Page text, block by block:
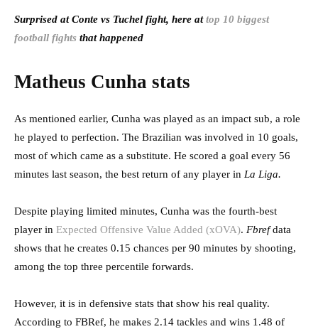
Surprised at Conte vs Tuchel fight, here attop 10 biggest
football fights that happened
Matheus Cunha stats
As mentioned earlier, Cunha was played as an impact sub, a role
he played to perfection. The Brazilian was involved in 10 goals,
most of which came as a substitute. He scored a goal every 56
minutes last season, the best return of any player in La Liga.
Despite playing limited minutes, Cunha was the fourth-best
player in Expected Offensive Value Added (xOVA). Fbrefdata
shows that he creates 0.15 chances per 90 minutes by shooting,
among the top three percentile forwards.
However, it is in defensive stats that show his real quality.
According to FBRef, he makes 2.14 tackles and wins 1.48 of